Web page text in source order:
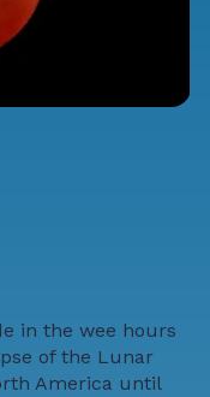
in the wee hours
of the Lunar
America until